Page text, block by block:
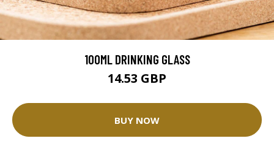
100ML DRINKING GLASS
14.53 GBP
BUY NOW